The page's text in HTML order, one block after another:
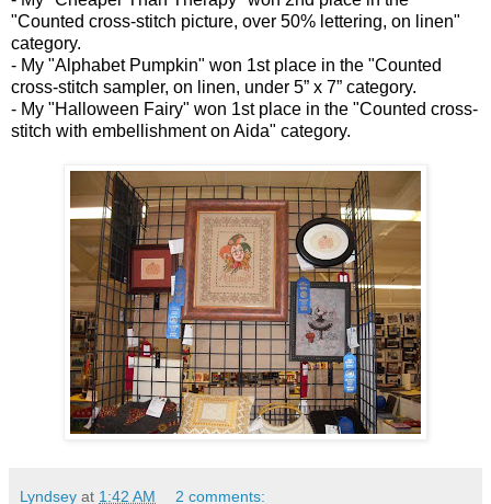
"Counted cross-stitch picture, over 50% lettering, on linen"
category.
- My "Alphabet Pumpkin" won 1st place in the "Counted
cross-stitch sampler, on linen, under 5” x 7” category.
- My "Halloween Fairy" won 1st place in the "Counted cross-
stitch with embellishment on Aida" category.
Lyndsey at 1:42 AM 2 comments: